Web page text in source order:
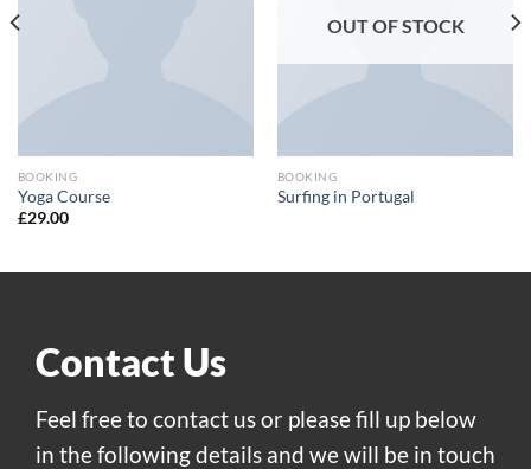
BOOKING
Yoga Course
£29.00
OUT OF STOCK
BOOKING
Surfing in Portugal
Contact Us
Feel free to contact us or please fill up below
in the following details and we will be in touch